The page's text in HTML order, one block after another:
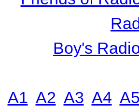
Boy's
A1 A2 A3 A4 A5